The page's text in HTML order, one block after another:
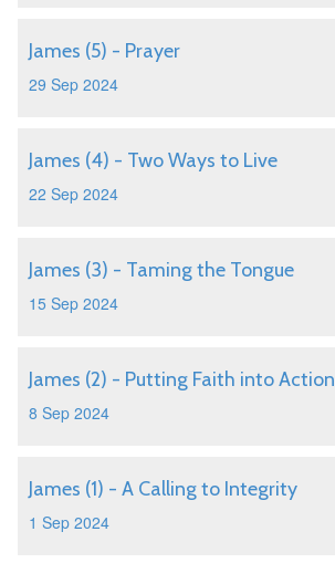
James (5) - Prayer
29 Sep 2024
James (4) - Two Ways to Live
22 Sep 2024
James (3) - Taming the Tongue
15 Sep 2024
James (2) - Putting Faith into Action
8 Sep 2024
James (1) - A Calling to Integrity
1 Sep 2024